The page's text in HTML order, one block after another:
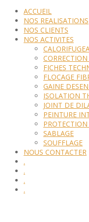
ACCUEIL
NOS REALISATIONS
NOS CLIENTS
NOS ACTIVITES
FICHES
FLOCAGE
GAINE
ISOLATION
JOINT DE
PEINTURE
SABLAGE
SOUFFLAGE
NOUS CONTACTER
.
.
.
.